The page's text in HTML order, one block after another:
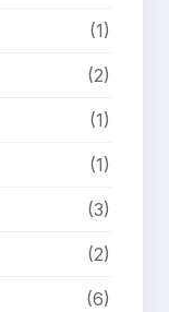
(1)
(2)
(1)
(1)
(3)
(2)
(6)